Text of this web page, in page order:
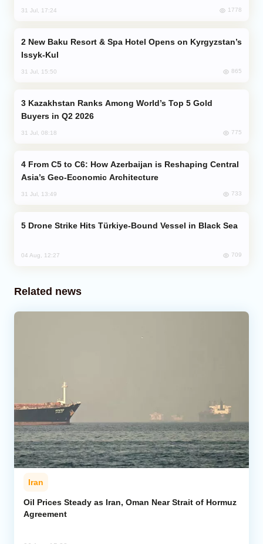
31 Jul, 17:24 1778
Issyk-Kul
31 Jul, 15:50 865
Buyers in Q2 2026
31 Jul, 08:18 775
Asia’s Geo-Economic Architecture
31 Jul, 13:49 733
Drone Strike Hits Türkiye-Bound Vessel in Black Sea
04 Aug, 12:27 709
Related news
Iran
Oil Prices Steady as Iran, Oman Near Strait of Hormuz
Agreement